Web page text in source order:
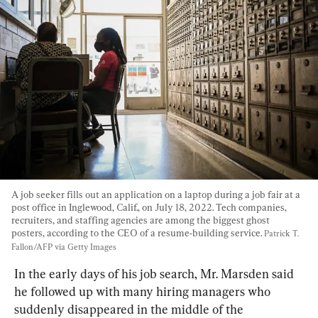
A job seeker fills out an application on a laptop during a job fair at a
post office in Inglewood, Calif., on July 18, 2022. Tech companies,
recruiters, and staffing agencies are among the biggest ghost
posters, according to the CEO of a resume-building service. Patrick T.
Fallon/AFP via Getty Images
In the early days of his job search, Mr. Marsden said
he followed up with many hiring managers who
suddenly disappeared in the middle of the